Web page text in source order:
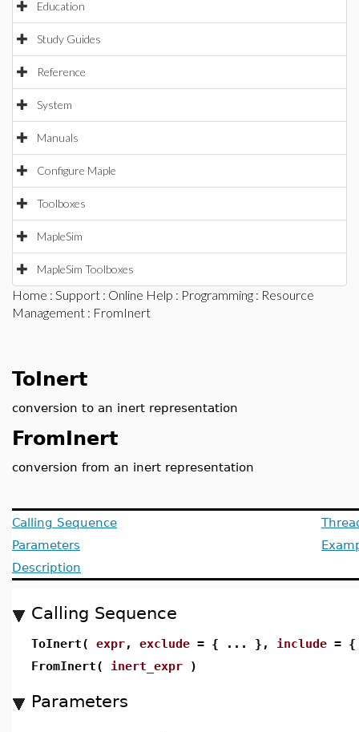
Education
Study Guides
Reference
System
Manuals
Configure Maple
Toolboxes
MapleSim
MapleSim Toolboxes
Home : Support : Online Help : Programming : Resource
Management : FromInert
ToInert
conversion to an inert representation
FromInert
conversion from an inert representation
Calling Sequence
Parameters
Description
Calling Sequence
ToInert( expr, exclude = { ... }, include =
FromInert( inert_expr )
Parameters